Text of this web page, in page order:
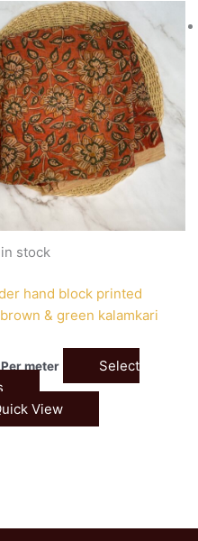
stock
hand block printed
& green kalamkari
meter
Select
View